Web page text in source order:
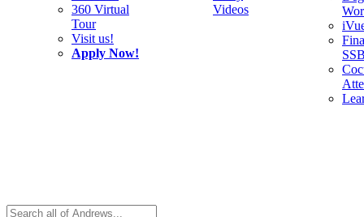
360 Virtual
Tour
Visit us!
Apply Now!
Videos